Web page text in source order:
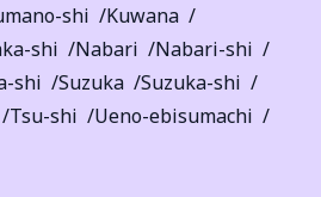
shi
Kuwana
shi Nabari
Nabari-shi
shi Suzuka
Suzuka-shi
Tsu-shi
Ueno-ebisumachi